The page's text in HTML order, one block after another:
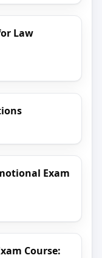
Law
Exam
Course: